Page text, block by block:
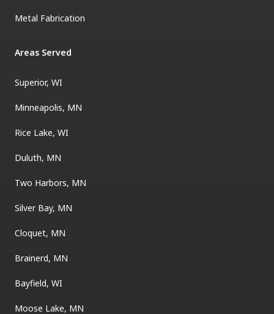
Metal Fabrication
Areas Served
Superior, WI
Minneapolis, MN
Rice Lake, WI
Duluth, MN
Two Harbors, MN
Silver Bay, MN
Cloquet, MN
Brainerd, MN
Bayfield, WI
Moose Lake, MN